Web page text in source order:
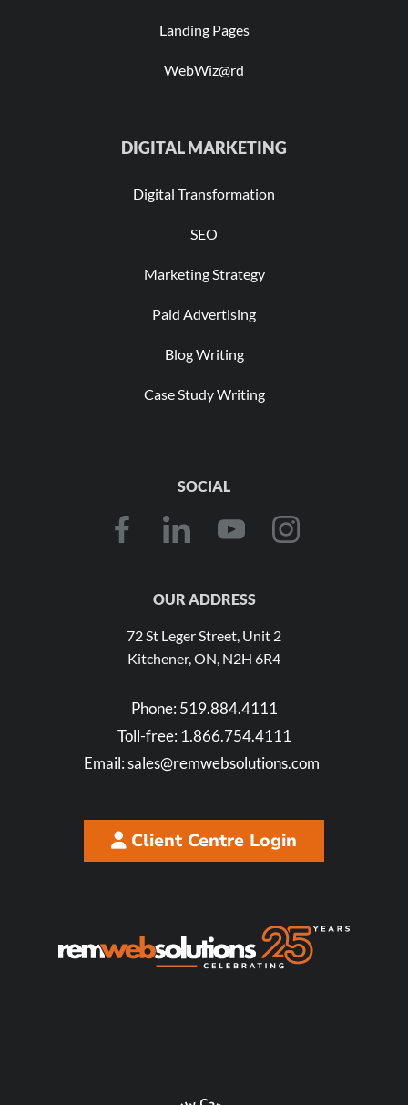
Landing Pages
WebWiz@rd
DIGITAL MARKETING
Digital Transformation
SEO
Marketing Strategy
Paid Advertising
Blog Writing
Case Study Writing
SOCIAL
OUR ADDRESS
72 St Leger Street, Unit 2
Kitchener, ON, N2H 6R4
Phone: 519.884.4111
Toll-free: 1.866.754.4111
Email:sales@remwebsolutions.com
Client Centre Login